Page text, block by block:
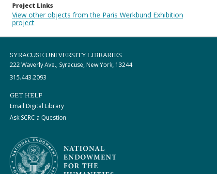
Project Links
View other objects from the Paris Werkbund Exhibition
project
SYRACUSE UNIVERSITY LIBRARIES
222 Waverly Ave., Syracuse, New York, 13244
315.443.2093
GET HELP
Email Digital Library
Ask SCRC a Question